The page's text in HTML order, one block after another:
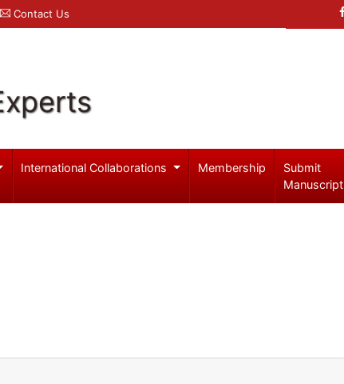
Contact Us
International Collaborations Membership
Submit
Manuscript